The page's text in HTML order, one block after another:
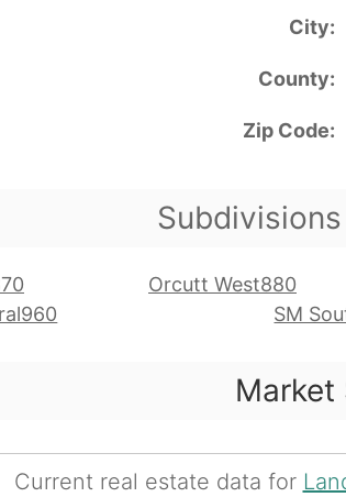
City
County
Zip Code
Orcutt West880
SM
Market
Current real estate data for